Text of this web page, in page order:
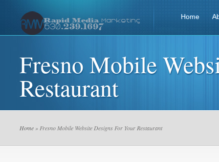
Home
Fresno Mobile
Restaurant
Home » Fresno Mobile Website Designs For Your Restaurant